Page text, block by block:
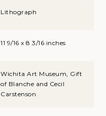
Lithograph
11 9/16 x 8 3/16 inches
Wichita Art Museum, Gift
of Blanche and Cecil
Carstenson